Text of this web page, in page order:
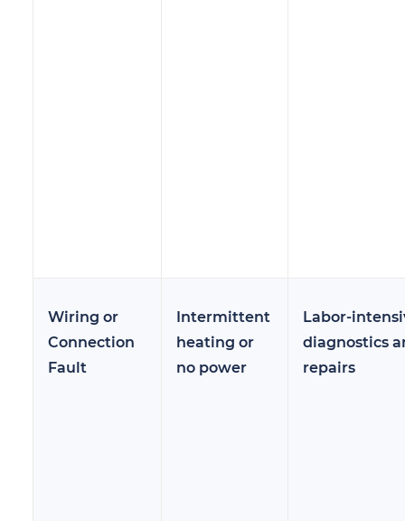
Wiring or
Connection
Fault
Intermittent
heating or
no power
Labor-
diagnostics
repairs